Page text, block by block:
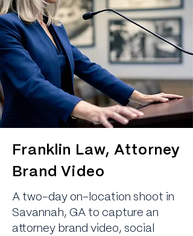
Franklin Law, Attorney
Brand Video
A two-day on-location shoot in
Savannah, GA to capture an
attorney brand video, social